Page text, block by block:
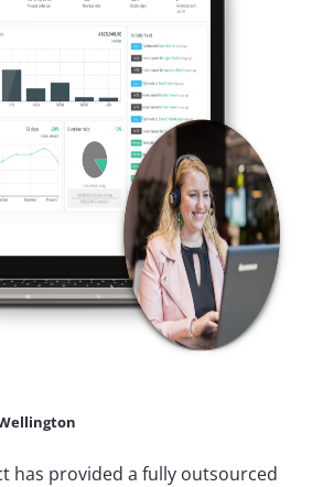
has provided a fully outsourced